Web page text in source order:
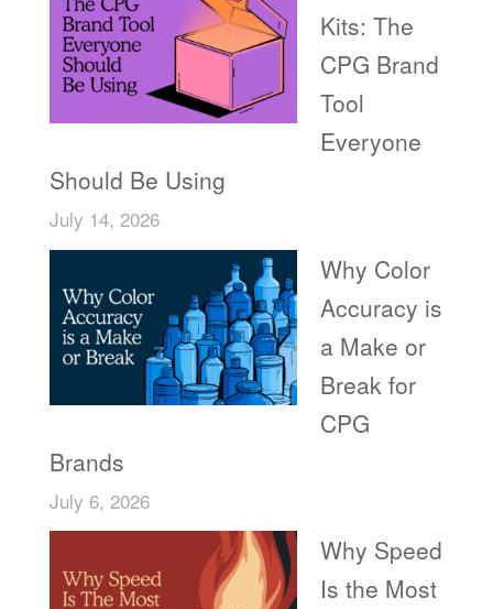
Kits: The
CPG Brand
Tool
Everyone
Should Be Using
July 14, 2026
Why Color
Accuracy is
a Make or
Break for
CPG
Brands
July 6, 2026
Why Speed
Is the Most